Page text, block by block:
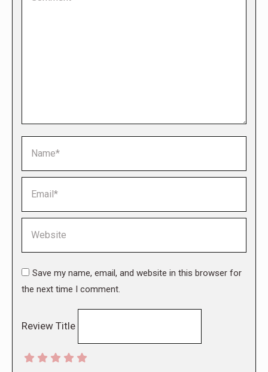
Save my name, email, and website in this browser for
the next time I comment.
Review Title